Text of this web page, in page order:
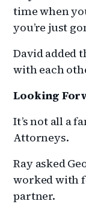
time when
you’re just
David added
with each
Looking
It’s not all a
Attorneys.
Ray asked
worked with
partner.